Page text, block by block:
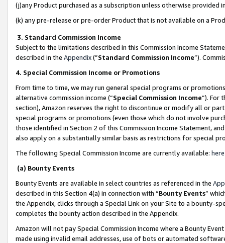
(j)any Product purchased as a subscription unless otherwise provided
(k) any pre-release or pre-order Product that is not available on a
3. Standard Commission Income
Subject to the limitations described in this Commission Income
described in the Appendix(”Standard Commission Income”).
4. Special Commission Income or Promotions
From time to time, we may run general special programs or
alternative commission income (“Special Commission Income”). For
section), Amazon reserves the right to discontinue or modify all or
special programs or promotions (even those which do not involve
those identified in Section 2 of this Commission Income Statement,
also apply on a substantially similar basis as restrictions for special
The following Special Commission Income are currently available: here
(a) Bounty Events
Bounty Events are available in select countries as referenced in the
described in this Section 4(a) in connection with “Bounty Events”
the Appendix, clicks through a Special Link on your Site to a bounty-
completes the bounty action described in the Appendix.
Amazon will not pay Special Commission Income where a Bounty
made using invalid email addresses, use of bots or automated